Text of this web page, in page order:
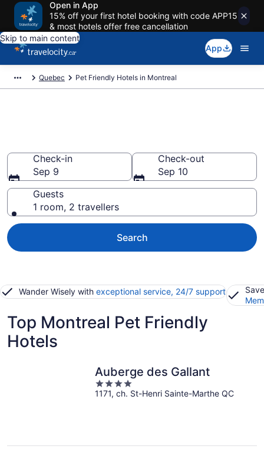
Open in App
15% off your first hotel booking with code APP15
& most hotels offer free cancellation
Skip to main content
App
Quebec Pet Friendly Hotels in Montreal
Check-in
Sep 9
Check-out
Sep 10
Guests
1 room, 2 travellers
Search
Wander Wisely with exceptional service, 24/7 support
Top Montreal Pet Friendly
Hotels
Auberge des Gallant
4
out
1171, ch. St-Henri Sainte-Marthe QC